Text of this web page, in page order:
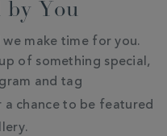
by You
make time for you.
of something special,
and tag
a chance to be featured